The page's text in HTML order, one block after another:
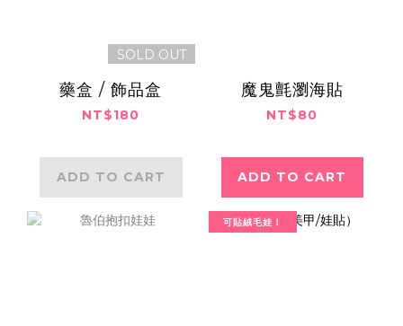
SOLD OUT
藥盒 / 飾品盒
NT$180
ADD TO CART
魔鬼氈瀏海貼
NT$80
ADD TO CART
可貼絨毛娃！